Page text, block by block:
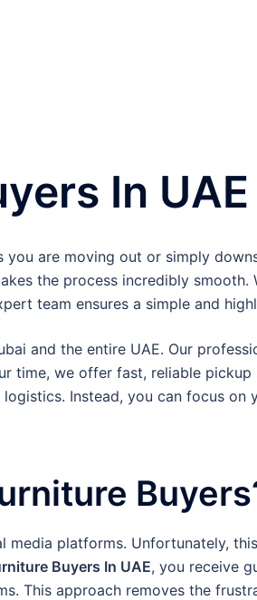
In UAE
are moving out or simply
the process incredibly
team ensures a simple and
and the entire UAE. Our
time, we offer fast, reliable
Instead, you can focus on
platforms. Unfortunately,
Buyers In UAE, you receive
This approach removes the